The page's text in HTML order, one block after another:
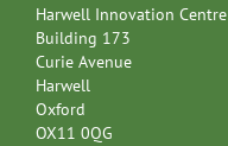
Harwell Innovation Centre
Building 173
Curie Avenue
Harwell
Oxford
OX11 0QG